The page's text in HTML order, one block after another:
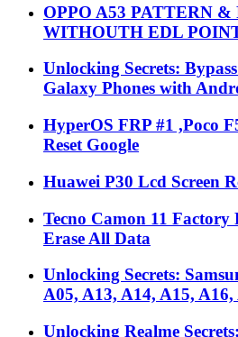
OPPO A53 PATTERN &
WITHOUTH EDL
Unlocking Secrets:
Galaxy Phones with
HyperOS FRP #1 ,Poco
Reset Google
Huawei P30 Lcd Screen
Tecno Camon 11 Factory
Erase All Data
Unlocking Secrets:
A05, A13, A14, A15,
Unlocking Realme